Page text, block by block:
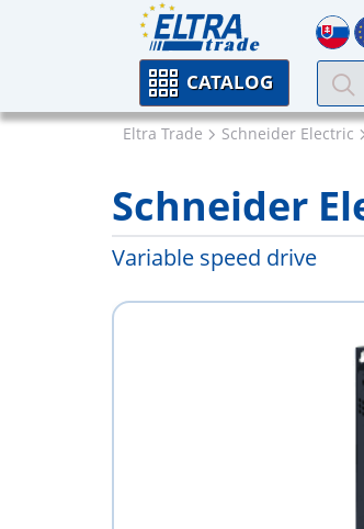
CATALOG
Eltra Trade Schneider Electric
Schneider
Variable speed drive